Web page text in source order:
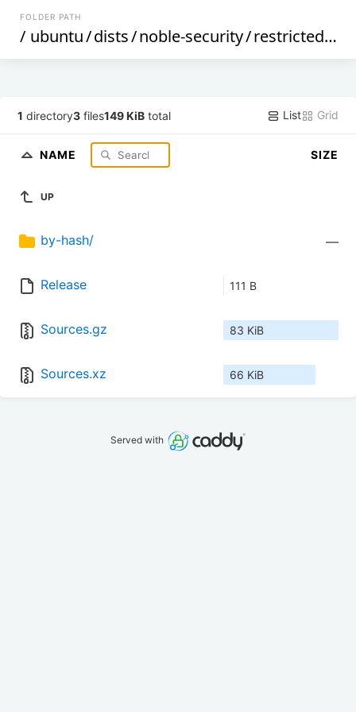
FOLDER PATH
/ ubuntu/dists/noble-security/restricted/
1 directory3 files149 KiB total List Grid
NAME SIZE
UP
by-hash/ —
Release 111 B
Sources.gz 83 KiB
Sources.xz 66 KiB
Served with